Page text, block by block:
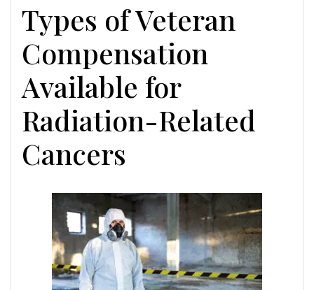
Types of Veteran
Compensation
Available for
Radiation-Related
Cancers